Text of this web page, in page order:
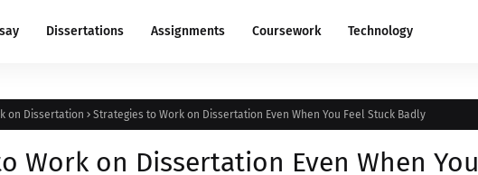
Dissertations Assignments Coursework Technology
on Dissertation Strategies to Work on Dissertation Even When You Feel Stuck Badly
Work on Dissertation Even When You